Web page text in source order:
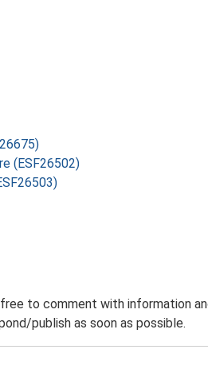
(ESF26502)
to comment with information
publish as soon as possible.